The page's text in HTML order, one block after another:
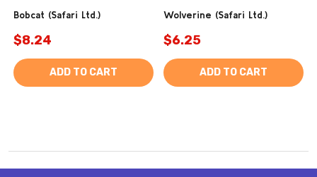
Bobcat (Safari Ltd.)
$8.24
ADD TO CART
Wolverine (Safari Ltd.)
$6.25
ADD TO CART